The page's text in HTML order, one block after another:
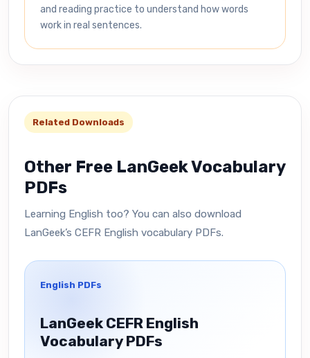
and reading practice to understand how words
work in real sentences.
Related Downloads
Other Free LanGeek Vocabulary
PDFs
Learning English too? You can also download
LanGeek’s CEFR English vocabulary PDFs.
English PDFs
LanGeek CEFR English
Vocabulary PDFs